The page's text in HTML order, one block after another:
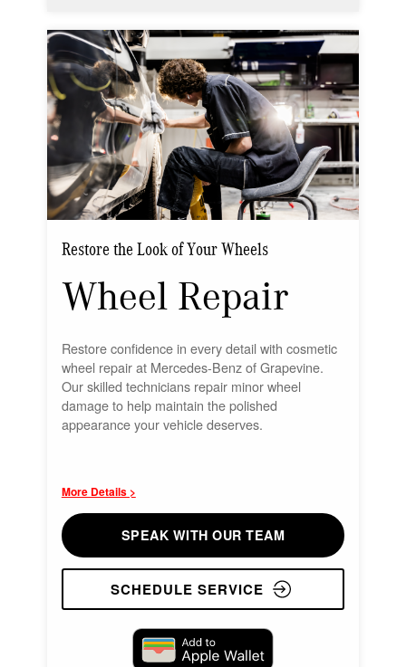
Restore the Look of Your Wheels
Wheel Repair
Restore confidence in every detail with cosmetic
wheel repair at Mercedes-Benz of Grapevine.
Our skilled technicians repair minor wheel
damage to help maintain the polished
appearance your vehicle deserves.
More Details >
SPEAK WITH OUR TEAM
SCHEDULE SERVICE